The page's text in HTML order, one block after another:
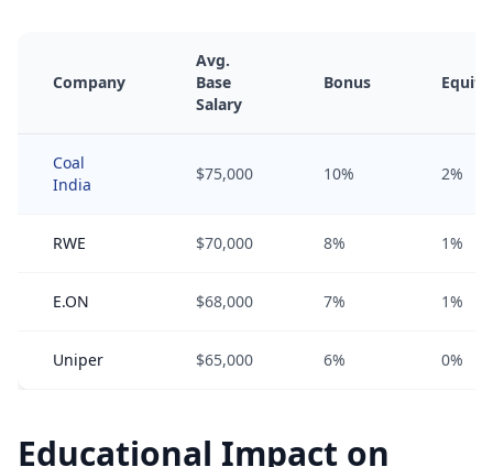
Company
Avg.
Base
Salary
Bonus Equity
Coal
India
$75,000 10% 2%
RWE $70,000 8% 1%
E.ON $68,000 7% 1%
Uniper $65,000 6% 0%
Educational Impact on